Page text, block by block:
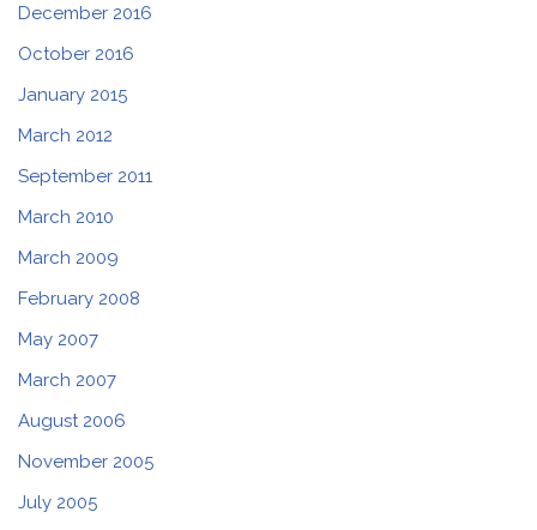
December 2016
October 2016
January 2015
March 2012
September 2011
March 2010
March 2009
February 2008
May 2007
March 2007
August 2006
November 2005
July 2005